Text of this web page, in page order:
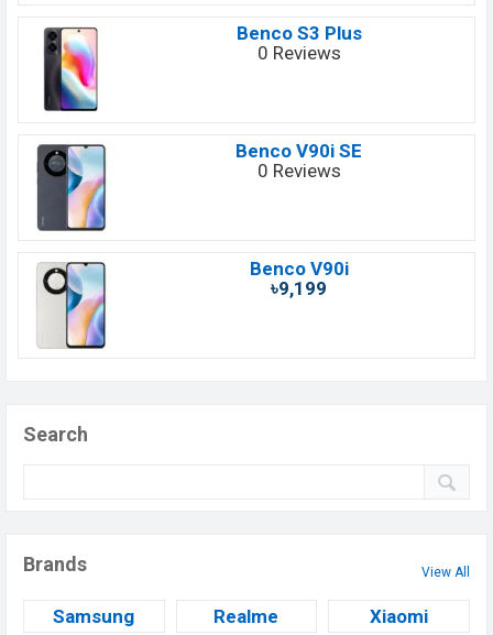
Benco S3 Plus
0 Reviews
Benco V90i SE
0 Reviews
Benco V90i
৳9,199
Search
Brands View All
Samsung Realme Xiaomi